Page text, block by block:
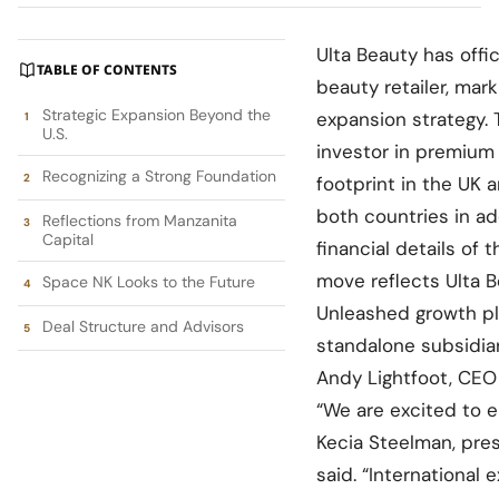
TABLE OF CONTENTS
Strategic Expansion Beyond the
U.S.
Recognizing a Strong Foundation
Reflections from Manzanita
Capital
Space NK Looks to the Future
Deal Structure and Advisors
Ulta Beauty has
beauty retailer,
expansion strategy.
investor in
footprint in the UK
both countries in
financial details of
move reflects Ulta
Unleashed growth
standalone
Andy Lightfoot,
“We are excited to
Kecia Steelman,
said. “International